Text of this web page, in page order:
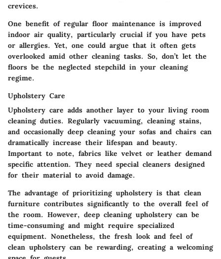
crevices.
One benefit of regular floor maintenance is improved
indoor air quality, particularly crucial if you have pets
or allergies. Yet, one could argue that it often gets
overlooked amid other cleaning tasks. So, don’t let the
floors be the neglected stepchild in your cleaning
regime.
Upholstery Care
Upholstery care adds another layer to your living room
cleaning duties. Regularly vacuuming, cleaning stains,
and occasionally deep cleaning your sofas and chairs can
dramatically increase their lifespan and beauty.
Important to note, fabrics like velvet or leather demand
specific attention. They need special cleaners designed
for their material to avoid damage.
The advantage of prioritizing upholstery is that clean
furniture contributes significantly to the overall feel of
the room. However, deep cleaning upholstery can be
time-consuming and might require specialized
equipment. Nonetheless, the fresh look and feel of
clean upholstery can be rewarding, creating a welcoming